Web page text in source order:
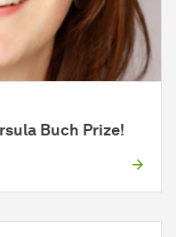
Buch Prize!